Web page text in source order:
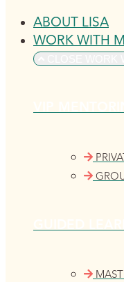
ABOUT LISA
WORK WITH